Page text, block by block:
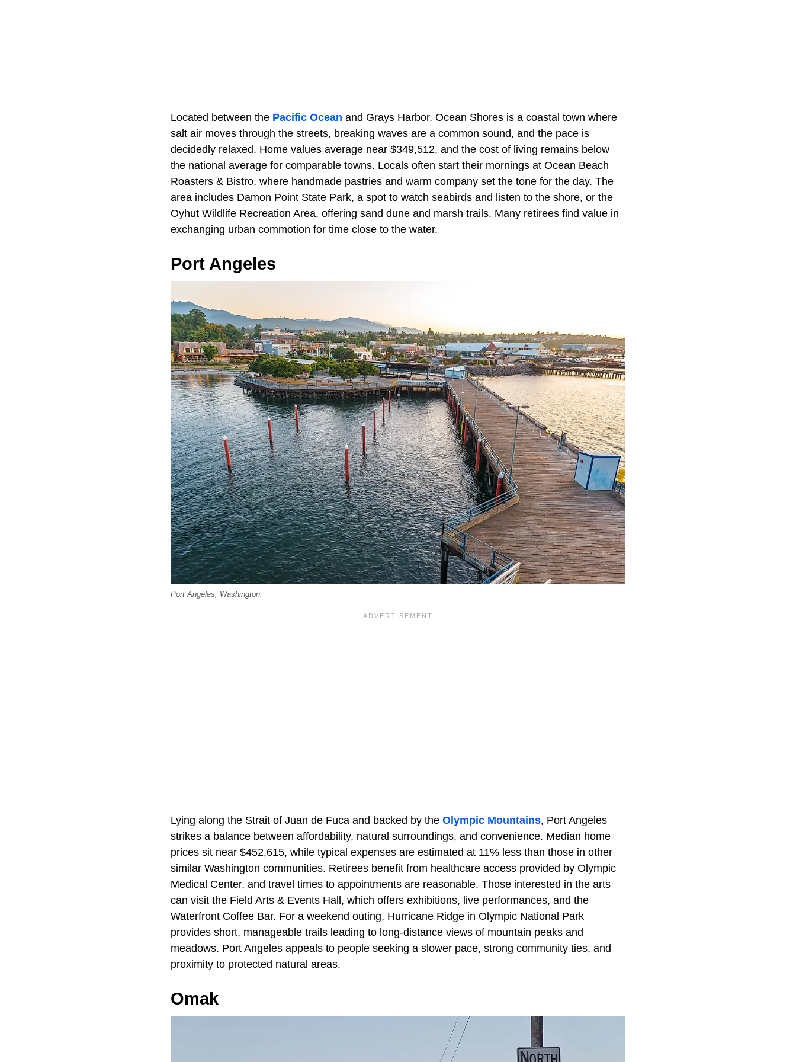
Located between the Pacific Ocean and Grays Harbor, Ocean Shores is a coastal town where
salt air moves through the streets, breaking waves are a common sound, and the pace is
decidedly relaxed. Home values average near $349,512, and the cost of living remains below
the national average for comparable towns. Locals often start their mornings at Ocean Beach
Roasters & Bistro, where handmade pastries and warm company set the tone for the day. The
area includes Damon Point State Park, a spot to watch seabirds and listen to the shore, or the
Oyhut Wildlife Recreation Area, offering sand dune and marsh trails. Many retirees find value in
exchanging urban commotion for time close to the water.
Port Angeles
Port Angeles, Washington.
Lying along the Strait of Juan de Fuca and backed by the Olympic Mountains, Port Angeles
strikes a balance between affordability, natural surroundings, and convenience. Median home
prices sit near $452,615, while typical expenses are estimated at 11% less than those in other
similar Washington communities. Retirees benefit from healthcare access provided by Olympic
Medical Center, and travel times to appointments are reasonable. Those interested in the arts
can visit the Field Arts & Events Hall, which offers exhibitions, live performances, and the
Waterfront Coffee Bar. For a weekend outing, Hurricane Ridge in Olympic National Park
provides short, manageable trails leading to long-distance views of mountain peaks and
meadows. Port Angeles appeals to people seeking a slower pace, strong community ties, and
proximity to protected natural areas.
Omak